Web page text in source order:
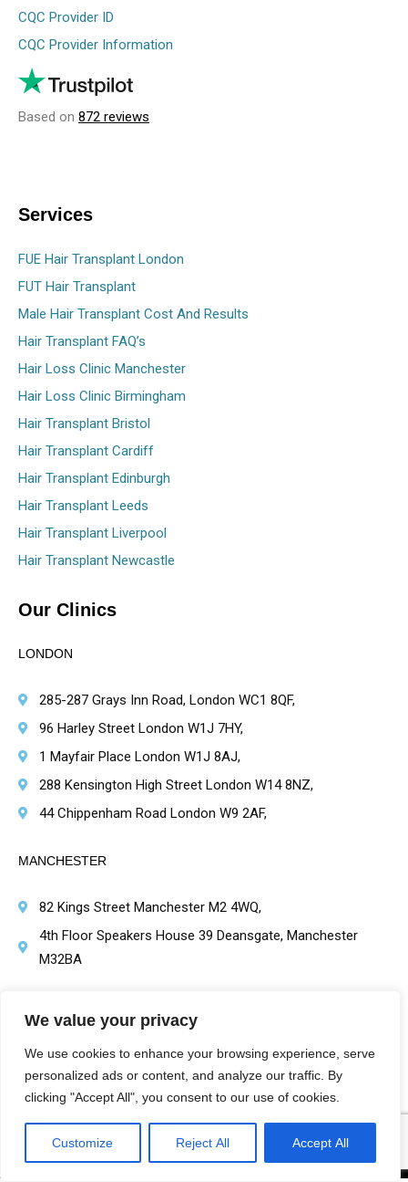
We value your privacy
We use cookies to enhance your browsing experience, serve
personalized ads or content, and analyze our traffic. By
clicking "Accept All", you consent to our use of cookies.
Customize Reject All Accept All
CQC Provider ID
CQC Provider Information
Based on 872 reviews
Services
FUE Hair Transplant London
FUT Hair Transplant
Male Hair Transplant Cost And Results
Hair Transplant FAQ’s
Hair Loss Clinic Manchester
Hair Loss Clinic Birmingham
Hair Transplant Bristol
Hair Transplant Cardiff
Hair Transplant Edinburgh
Hair Transplant Leeds
Hair Transplant Liverpool
Hair Transplant Newcastle
Our Clinics
LONDON
285-287 Grays Inn Road, London WC1 8QF,
96 Harley Street London W1J 7HY,
1 Mayfair Place London W1J 8AJ,
288 Kensington High Street London W14 8NZ,
44 Chippenham Road London W9 2AF,
MANCHESTER
82 Kings Street Manchester M2 4WQ,
4th Floor Speakers House 39 Deansgate, Manchester
M32BA
1 Victoria Square, Birmingham B1 1BD,
Harley St Healthcare | Hair Transplant Clinics Copyright Protected